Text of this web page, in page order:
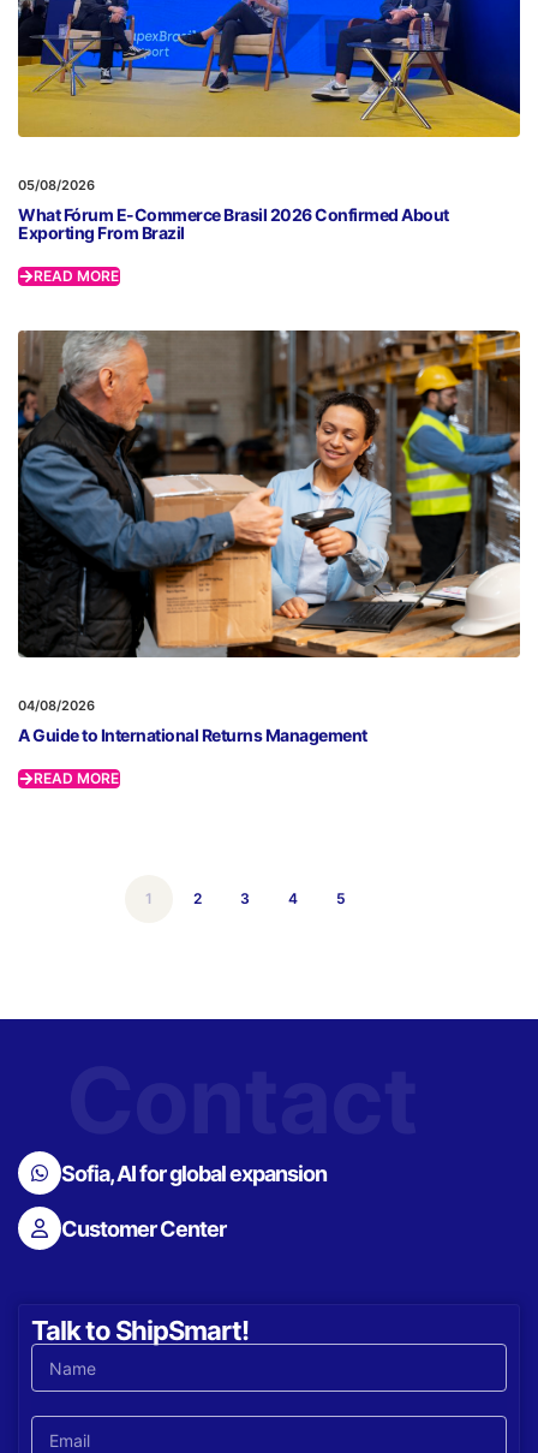
05/08/2026
What Fórum E-Commerce Brasil 2026 Confirmed About
Exporting From Brazil
READ MORE
04/08/2026
A Guide to International Returns Management
READ MORE
1 2 3 4 5
Sofia, AI for global expansion
Customer Center
Talk to ShipSmart!